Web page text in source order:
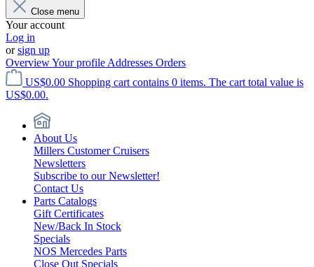
Close menu
Your account
Log in
orsign up
OverviewYour profile Addresses Orders
US$0.00 Shopping cart contains 0 items. The cart total value is
US$0.00.
About Us
Millers Customer Cruisers
Newsletters
Subscribe to our Newsletter!
Contact Us
Parts Catalogs
Gift Certificates
New/Back In Stock
Specials
NOS Mercedes Parts
Close Out Specials